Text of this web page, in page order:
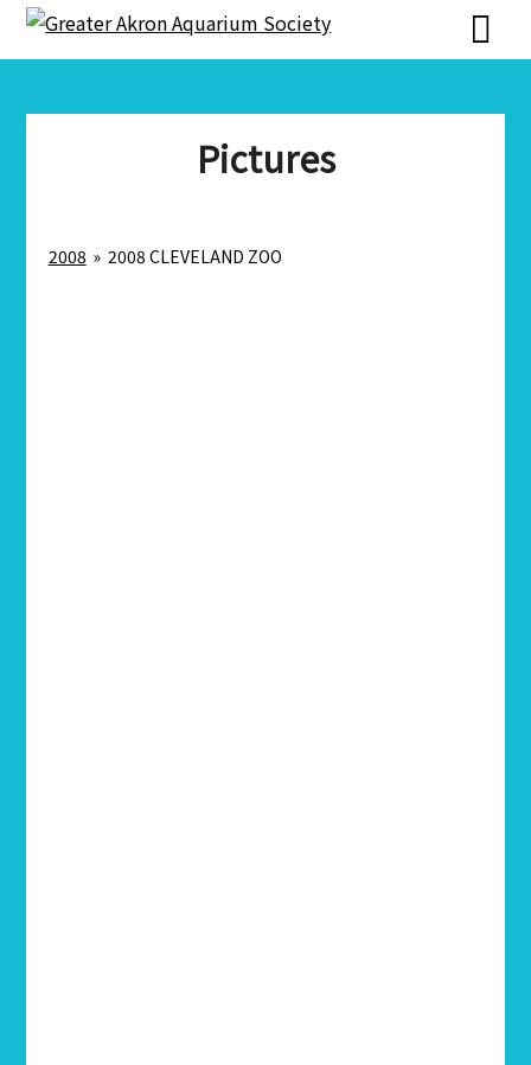
Skip
Skip
Pictures
2008 » 2008 CLEVELAND ZOO